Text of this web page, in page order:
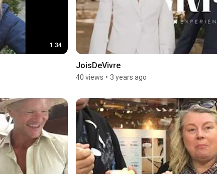
1:34
JoisDeVivre
40 views • 3 years ago